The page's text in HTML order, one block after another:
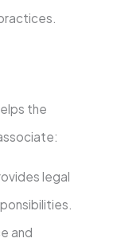
the
legal
and